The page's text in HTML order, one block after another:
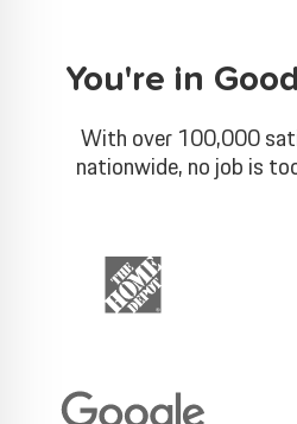
You're in
With over 100,000
nationwide, no job is